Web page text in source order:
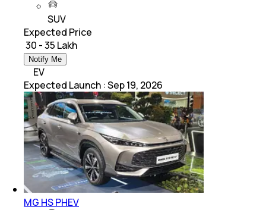
SUV
Expected Price
₹ 30 - 35 Lakh
Notify Me
EV
Expected Launch :Sep 19, 2026
MG HS PHEV